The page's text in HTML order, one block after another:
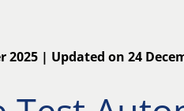
2025 | Updated on 24